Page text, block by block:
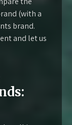
(with a
brand.
and let us